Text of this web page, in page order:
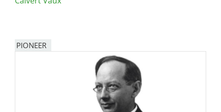
PIONEER